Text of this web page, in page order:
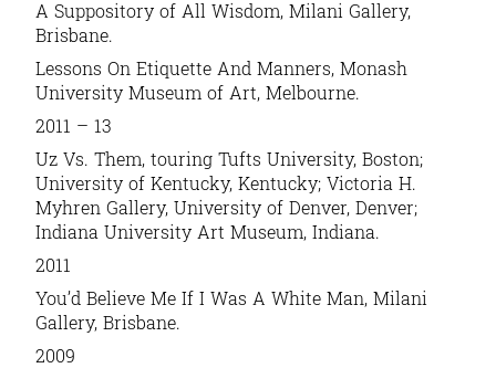
A Suppository of All Wisdom, Milani Gallery,
Brisbane.
Lessons On Etiquette And Manners, Monash
University Museum of Art, Melbourne.
2011 – 13
Uz Vs. Them, touring Tufts University, Boston;
University of Kentucky, Kentucky; Victoria H.
Myhren Gallery, University of Denver, Denver;
Indiana University Art Museum, Indiana.
2011
You’d Believe Me If I Was A White Man, Milani
Gallery, Brisbane.
2009